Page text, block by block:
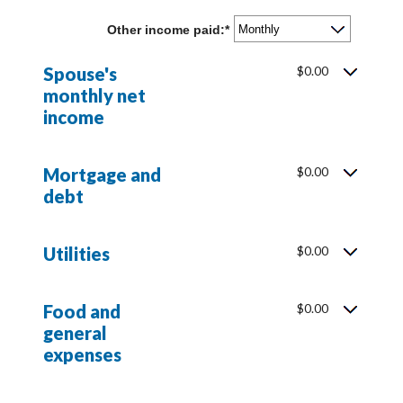
$10,000,000
between
$0
Other income paid:*
Spouse's
monthly net
income
$0.00
Mortgage and
debt
$0.00
Utilities $0.00
Food and
general
expenses
$0.00